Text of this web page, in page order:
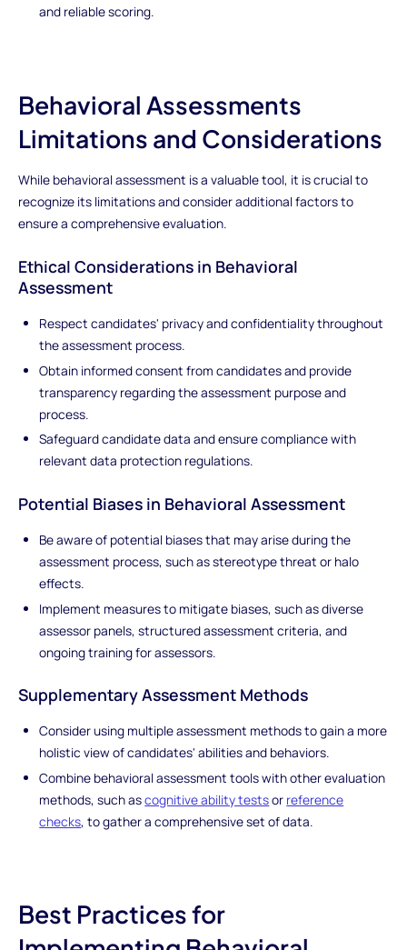
and reliable scoring.
Behavioral Assessments
Limitations and Considerations
While behavioral assessment is a valuable tool, it is crucial to
recognize its limitations and consider additional factors to
ensure a comprehensive evaluation.
Ethical Considerations in Behavioral
Assessment
Respect candidates' privacy and confidentiality throughout
the assessment process.
Obtain informed consent from candidates and provide
transparency regarding the assessment purpose and
process.
Safeguard candidate data and ensure compliance with
relevant data protection regulations.
Potential Biases in Behavioral Assessment
Be aware of potential biases that may arise during the
assessment process, such as stereotype threat or halo
effects.
Implement measures to mitigate biases, such as diverse
assessor panels, structured assessment criteria, and
ongoing training for assessors.
Supplementary Assessment Methods
Consider using multiple assessment methods to gain a more
holistic view of candidates' abilities and behaviors.
Combine behavioral assessment tools with other evaluation
methods, such ascognitive ability testsor reference
checks, to gather a comprehensive set of data.
Best Practices for